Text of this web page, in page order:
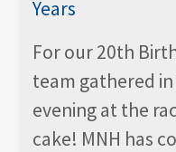
For our 20th
team gathered
evening at the
cake! MNH has